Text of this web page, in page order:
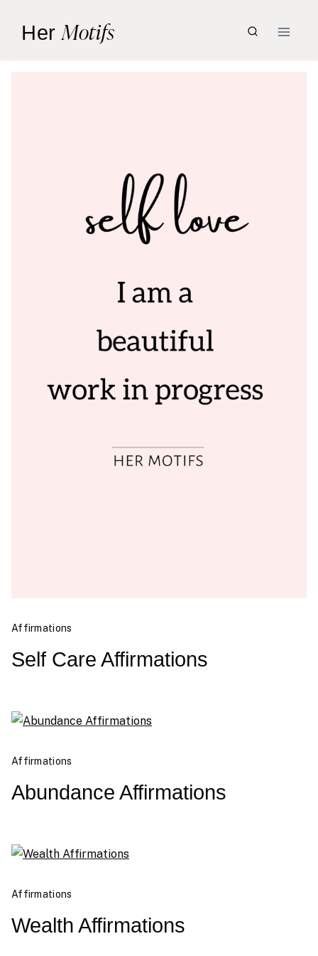
HerMotifs
Self Care Affirmations
Affirmations
Abundance Affirmations
Affirmations
Wealth Affirmations
Affirmations